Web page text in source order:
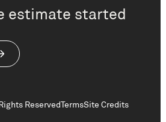
estimate started
ReservedTermsSite Credits